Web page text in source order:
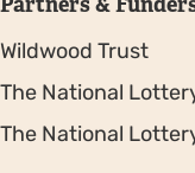
Wildwood Trust
The National
The National